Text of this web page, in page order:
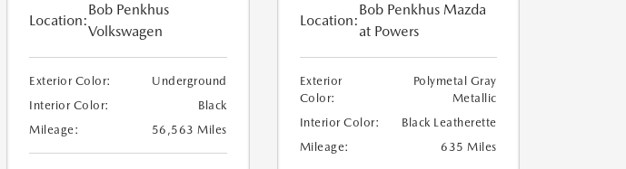
Location:
Bob Penkhus
Volkswagen
Exterior Color:
Underground
Interior Color:
Black
Mileage:
56,563 Miles
Location:
Bob Penkhus Mazda
at Powers
Exterior
Color:
Polymetal Gray
Metallic
Interior Color:
Black Leatherette
Mileage:
635 Miles